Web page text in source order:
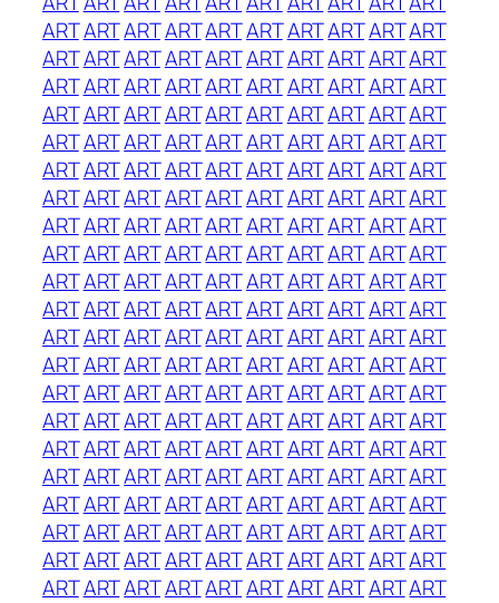
ARTARTARTARTARTARTARTARTARTART
ARTARTARTARTARTARTARTARTARTART
ARTARTARTARTARTARTARTARTARTART
ARTARTARTARTARTARTARTARTARTART
ARTARTARTARTARTARTARTARTARTART
ARTARTARTARTARTARTARTARTARTART
ARTARTARTARTARTARTARTARTARTART
ARTARTARTARTARTARTARTARTARTART
ARTARTARTARTARTARTARTARTARTART
ARTARTARTARTARTARTARTARTARTART
ARTARTARTARTARTARTARTARTARTART
ARTARTARTARTARTARTARTARTARTART
ARTARTARTARTARTARTARTARTARTART
ARTARTARTARTARTARTARTARTARTART
ARTARTARTARTARTARTARTARTARTART
ARTARTARTARTARTARTARTARTARTART
ARTARTARTARTARTARTARTARTARTART
ARTARTARTARTARTARTARTARTARTART
ARTARTARTARTARTARTARTARTARTART
ARTARTARTARTARTARTARTARTARTART
ARTARTARTARTARTARTARTARTARTART